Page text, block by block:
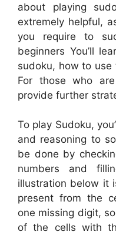
about playing
extremely helpful,
you require to
beginners You’ll
sudoku, how to
For those who
provide further
To play Sudoku,
and reasoning to
be done by
numbers and
illustration below it
present from the
one missing digit,
of the cells with